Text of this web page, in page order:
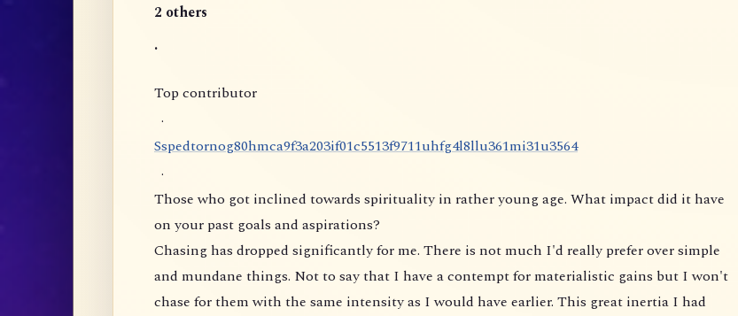
2 others
.
Top contributor
·
Sspedtornog80hmca9f3a203if01c5513f9711uhfg4l8llu361mi31u3564
·
Those who got inclined towards spirituality in rather young age. What impact did it have
on your past goals and aspirations?
Chasing has dropped significantly for me. There is not much I'd really prefer over simple
and mundane things. Not to say that I have a contempt for materialistic gains but I won't
chase for them with the same intensity as I would have earlier. This great inertia I had